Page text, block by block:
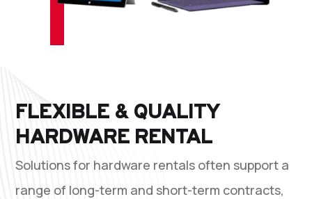
FLEXIBLE & QUALITY
HARDWARE RENTAL
Solutions for hardware rentals often support a
range of long-term and short-term contracts,